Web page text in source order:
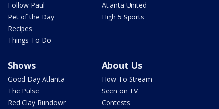
Follow Paul
Pet of the Day
Recipes
Things To Do
Atlanta United
High 5 Sports
Shows
Good Day Atlanta
The Pulse
Red Clay Rundown
About Us
How To Stream
Seen on TV
Contests